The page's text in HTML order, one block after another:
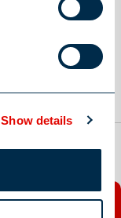
Show details